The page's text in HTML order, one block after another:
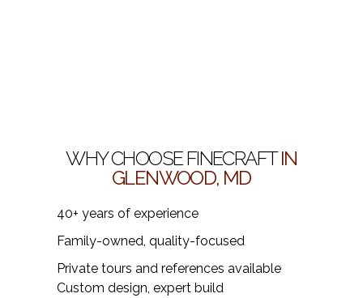
WHY CHOOSE FINECRAFTIN
GLENWOOD, MD
40+ years of experience
Family-owned, quality-focused
Private tours and references available
Custom design, expert build